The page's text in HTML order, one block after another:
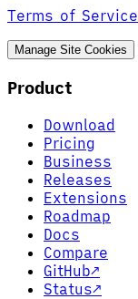
Terms of Service
Manage Site Cookies
Product
Download
Pricing
Business
Releases
Extensions
Roadmap
Docs
Compare
GitHub↗
Status↗